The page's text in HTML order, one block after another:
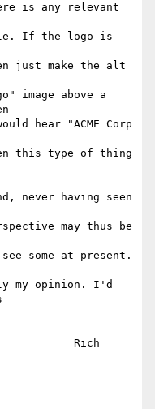
is any relevant
If the logo is
just make the alt
image above a
hear "ACME Corp
this type of thing
never having seen
may thus be
see some at present.
my opinion. I'd